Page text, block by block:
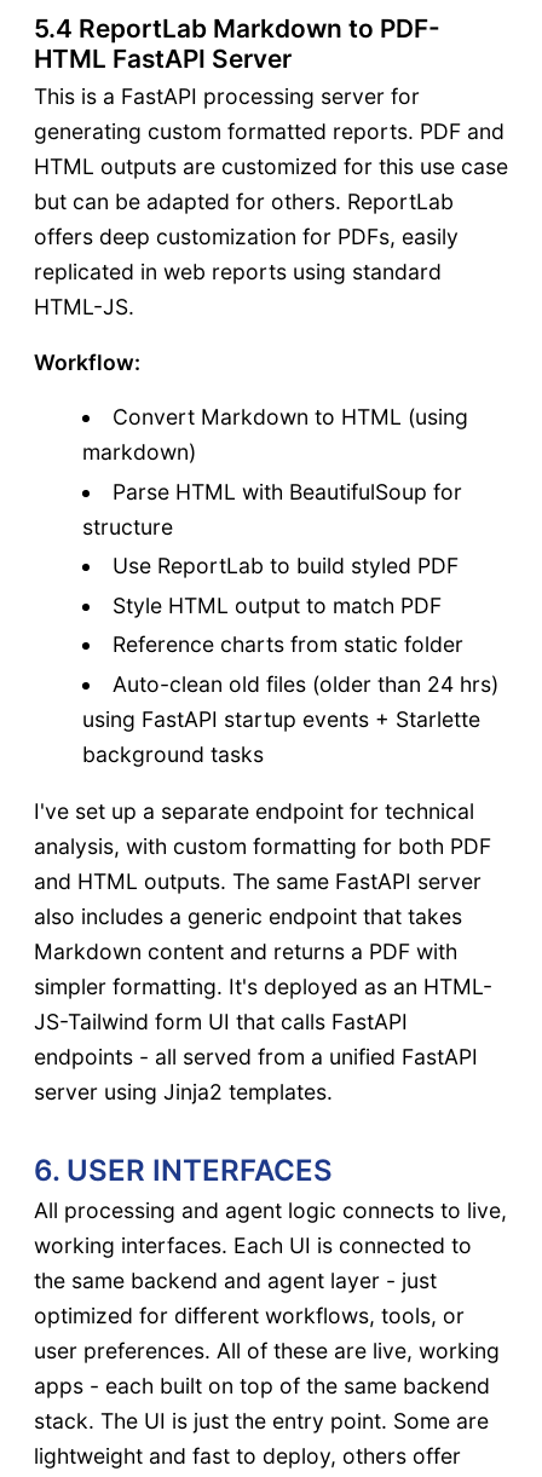
5.4 ReportLab Markdown to PDF-
HTML FastAPI Server
This is a FastAPI processing server for
generating custom formatted reports. PDF and
HTML outputs are customized for this use case
but can be adapted for others. ReportLab
offers deep customization for PDFs, easily
replicated in web reports using standard
HTML-JS.
Workflow:
Convert Markdown to HTML (using
markdown)
Parse HTML with BeautifulSoup for
structure
Use ReportLab to build styled PDF
Style HTML output to match PDF
Reference charts from static folder
Auto-clean old files (older than 24 hrs)
using FastAPI startup events + Starlette
background tasks
I've set up a separate endpoint for technical
analysis, with custom formatting for both PDF
and HTML outputs. The same FastAPI server
also includes a generic endpoint that takes
Markdown content and returns a PDF with
simpler formatting. It's deployed as an HTML-
JS-Tailwind form UI that calls FastAPI
endpoints - all served from a unified FastAPI
server using Jinja2 templates.
6. USER INTERFACES
All processing and agent logic connects to live,
working interfaces. Each UI is connected to
the same backend and agent layer - just
optimized for different workflows, tools, or
user preferences. All of these are live, working
apps - each built on top of the same backend
stack. The UI is just the entry point. Some are
lightweight and fast to deploy, others offer